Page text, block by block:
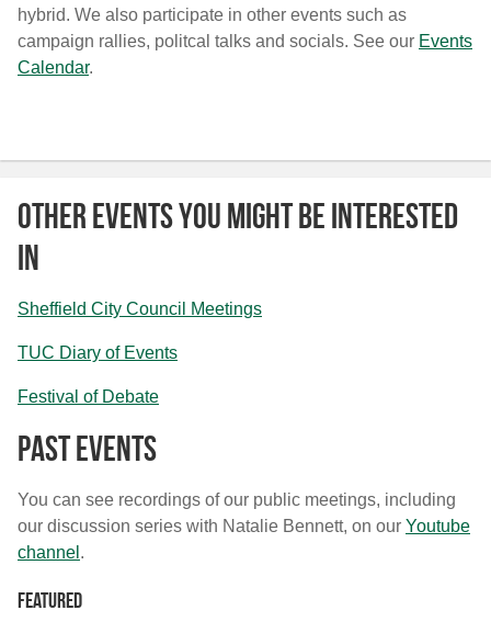
News
Events
hybrid. We also participate in other events such as
campaign rallies, politcal talks and socials. See our Events
Calendar.
Other Events You Might Be Interested
In
Sheffield City Council Meetings
TUC Diary of Events
Festival of Debate
Past Events
You can see recordings of our public meetings, including
our discussion series with Natalie Bennett, on our Youtube
channel .
Featured